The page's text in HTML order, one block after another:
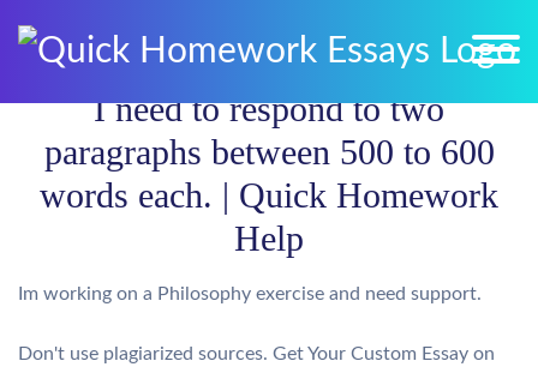
I need to respond to two
paragraphs between 500 to 600
words each. | Quick Homework
Help
Im working on a Philosophy exercise and need support.
Don't use plagiarized sources. Get Your Custom Essay on